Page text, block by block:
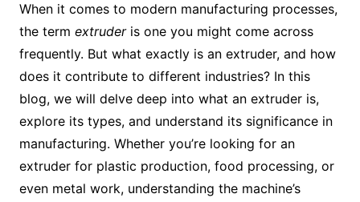
When it comes to modern manufacturing processes,
the term extruderis one you might come across
frequently. But what exactly is an extruder, and how
does it contribute to different industries? In this
blog, we will delve deep into what an extruder is,
explore its types, and understand its significance in
manufacturing. Whether you’re looking for an
extruder for plastic production, food processing, or
even metal work, understanding the machine’s